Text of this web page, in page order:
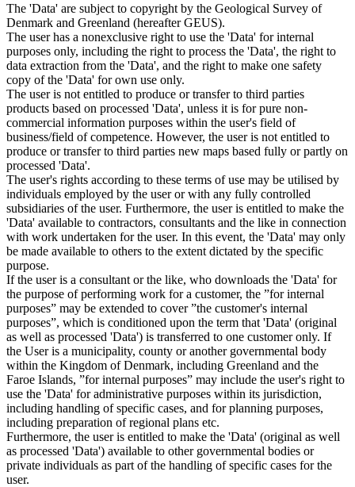
The 'Data' are subject to copyright by the Geological Survey of
Denmark and Greenland (hereafter GEUS).
The user has a nonexclusive right to use the 'Data' for internal
purposes only, including the right to process the 'Data', the right to
data extraction from the 'Data', and the right to make one safety
copy of the 'Data' for own use only.
The user is not entitled to produce or transfer to third parties
products based on processed 'Data', unless it is for pure non-
commercial information purposes within the user's field of
business/field of competence. However, the user is not entitled to
produce or transfer to third parties new maps based fully or partly on
processed 'Data'.
The user's rights according to these terms of use may be utilised by
individuals employed by the user or with any fully controlled
subsidiaries of the user. Furthermore, the user is entitled to make the
'Data' available to contractors, consultants and the like in connection
with work undertaken for the user. In this event, the 'Data' may only
be made available to others to the extent dictated by the specific
purpose.
If the user is a consultant or the like, who downloads the 'Data' for
the purpose of performing work for a customer, the ”for internal
purposes” may be extended to cover ”the customer's internal
purposes”, which is conditioned upon the term that 'Data' (original
as well as processed 'Data') is transferred to one customer only. If
the User is a municipality, county or another governmental body
within the Kingdom of Denmark, including Greenland and the
Faroe Islands, ”for internal purposes” may include the user's right to
use the 'Data' for administrative purposes within its jurisdiction,
including handling of specific cases, and for planning purposes,
including preparation of regional plans etc.
Furthermore, the user is entitled to make the 'Data' (original as well
as processed 'Data') available to other governmental bodies or
private individuals as part of the handling of specific cases for the
user.